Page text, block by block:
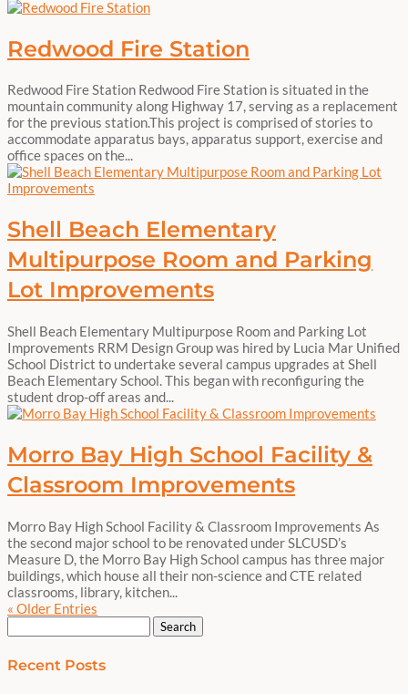
Redwood Fire Station
Redwood Fire Station Redwood Fire Station is situated in the
mountain community along Highway 17, serving as a replacement
for the previous station.This project is comprised of stories to
accommodate apparatus bays, apparatus support, exercise and
office spaces on the...
Shell Beach Elementary
Multipurpose Room and Parking
Lot Improvements
Shell Beach Elementary Multipurpose Room and Parking Lot
Improvements RRM Design Group was hired by Lucia Mar Unified
School District to undertake several campus upgrades at Shell
Beach Elementary School. This began with reconfiguring the
student drop-off areas and...
Morro Bay High School Facility &
Classroom Improvements
Morro Bay High School Facility & Classroom Improvements As
the second major school to be renovated under SLCUSD’s
Measure D, the Morro Bay High School campus has three major
buildings, which house all their non-science and CTE related
classrooms, library, kitchen...
« Older Entries
for:
Recent Posts